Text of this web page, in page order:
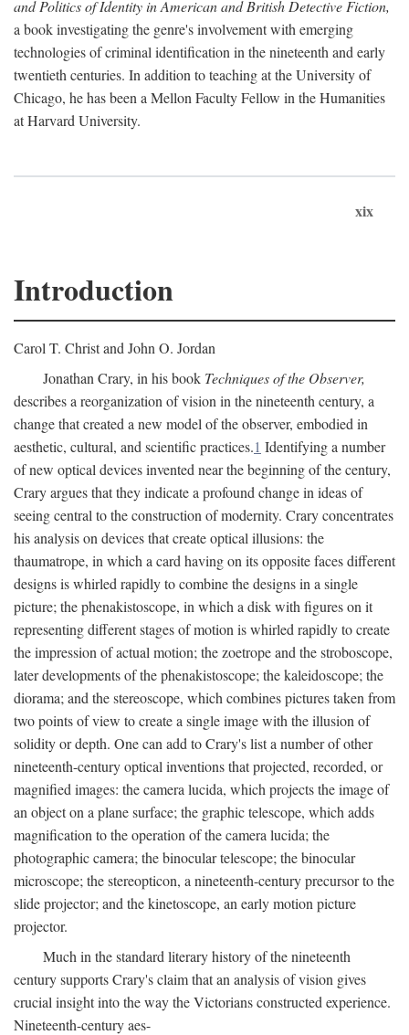
and Politics of Identity in American and British Detective Fiction,
a book investigating the genre's involvement with emerging
technologies of criminal identification in the nineteenth and early
twentieth centuries. In addition to teaching at the University of
Chicago, he has been a Mellon Faculty Fellow in the Humanities
at Harvard University.
xix
Introduction
Carol T. Christ and John O. Jordan
Jonathan Crary, in his book Techniques of the Observer,
describes a reorganization of vision in the nineteenth century, a
change that created a new model of the observer, embodied in
aesthetic, cultural, and scientific practices.1 Identifying a number
of new optical devices invented near the beginning of the century,
Crary argues that they indicate a profound change in ideas of
seeing central to the construction of modernity. Crary concentrates
his analysis on devices that create optical illusions: the
thaumatrope, in which a card having on its opposite faces different
designs is whirled rapidly to combine the designs in a single
picture; the phenakistoscope, in which a disk with figures on it
representing different stages of motion is whirled rapidly to create
the impression of actual motion; the zoetrope and the stroboscope,
later developments of the phenakistoscope; the kaleidoscope; the
diorama; and the stereoscope, which combines pictures taken from
two points of view to create a single image with the illusion of
solidity or depth. One can add to Crary's list a number of other
nineteenth-century optical inventions that projected, recorded, or
magnified images: the camera lucida, which projects the image of
an object on a plane surface; the graphic telescope, which adds
magnification to the operation of the camera lucida; the
photographic camera; the binocular telescope; the binocular
microscope; the stereopticon, a nineteenth-century precursor to the
slide projector; and the kinetoscope, an early motion picture
projector.
Much in the standard literary history of the nineteenth
century supports Crary's claim that an analysis of vision gives
crucial insight into the way the Victorians constructed experience.
Nineteenth-century aes-